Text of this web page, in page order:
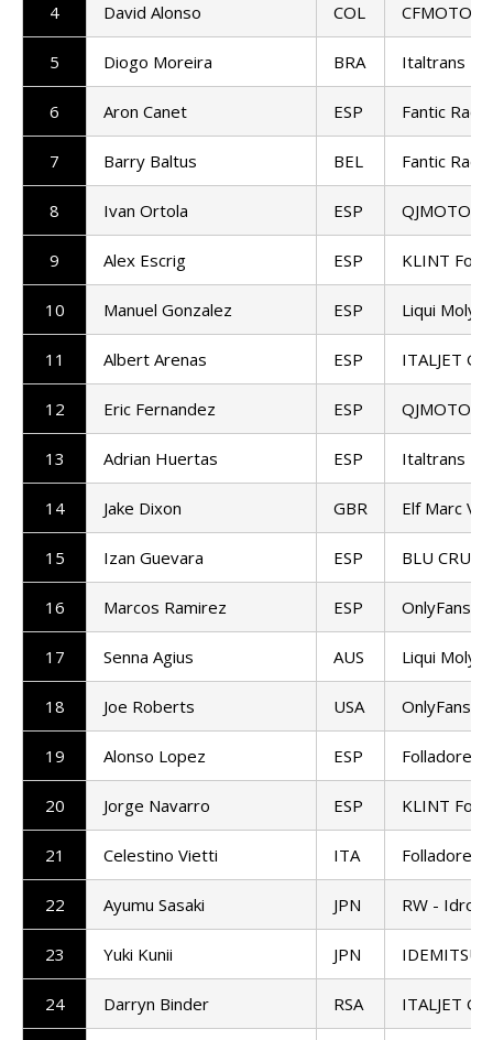
4 David Alonso COL CFMOTO
5 Diogo Moreira BRA Italtrans
6 Aron Canet ESP Fantic
7 Barry Baltus BEL Fantic
8 Ivan Ortola ESP QJMOTOR
9 Alex Escrig ESP KLINT
10 Manuel Gonzalez ESP Liqui Moly
11 Albert Arenas ESP ITALJET
12 Eric Fernandez ESP QJMOTOR
13 Adrian Huertas ESP Italtrans
14 Jake Dixon GBR Elf Marc
15 Izan Guevara ESP BLU CRU
16 Marcos Ramirez ESP OnlyFans
17 Senna Agius AUS Liqui Moly
18 Joe Roberts USA OnlyFans
19 Alonso Lopez ESP Folladore
20 Jorge Navarro ESP KLINT
21 Celestino Vietti ITA Folladore
22 Ayumu Sasaki JPN RW -
23 Yuki Kunii JPN IDEMITSU
24 Darryn Binder RSA ITALJET